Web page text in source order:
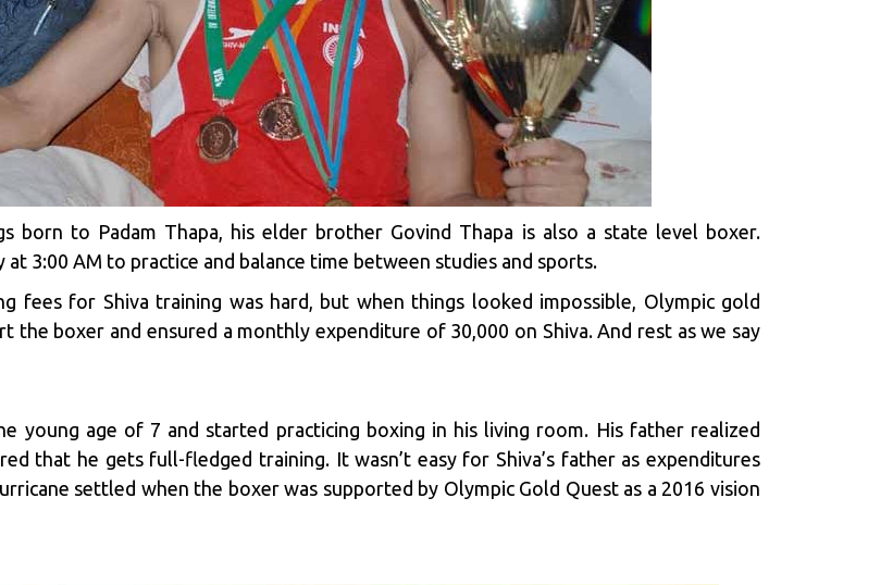
born to Padam Thapa, his elder brother Govind Thapa is also a state level boxer.
3:00 AM to practice and balance time between studies and sports.
fees for Shiva training was hard, but when things looked impossible, Olympic gold
boxer and ensured a monthly expenditure of ₹30,000 on Shiva. And rest as we say
young age of 7 and started practicing boxing in his living room. His father realized
that he gets full-fledged training. It wasn’t easy for Shiva’s father as expenditures
settled when the boxer was supported by Olympic Gold Quest as a 2016 vision